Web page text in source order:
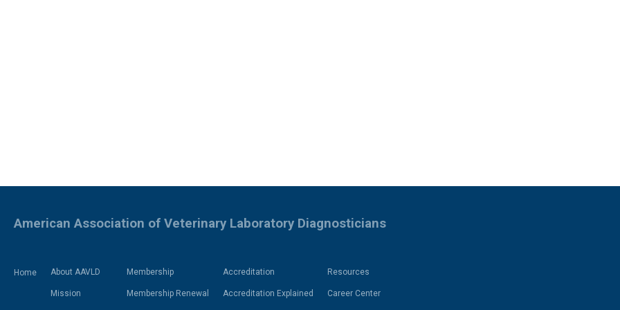
Home About AAVLD
Mission
Membership
Membership Renewal
Accreditation
Accreditation Explained
Resources
Career Center
American Association of Veterinary Laboratory Diagnosticians